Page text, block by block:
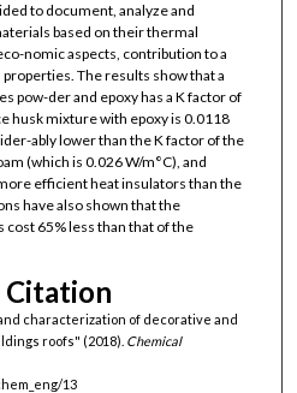
to document, analyze and
based on their thermal
nomic aspects, contribution to a
The results show that a
pow-der and epoxy has a K factor of
husk mixture with epoxy is 0.0118
ably lower than the K factor of the
(which is 0.026 W/m°C), and
efficient heat insulators than the
have also shown that the
65% less than that of the
Citation
characterization of decorative and
roofs" (2018). Chemical
13